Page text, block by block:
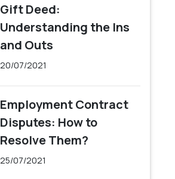
Gift Deed:
Understanding the Ins
and Outs
20/07/2021
Employment Contract
Disputes: How to
Resolve Them?
25/07/2021